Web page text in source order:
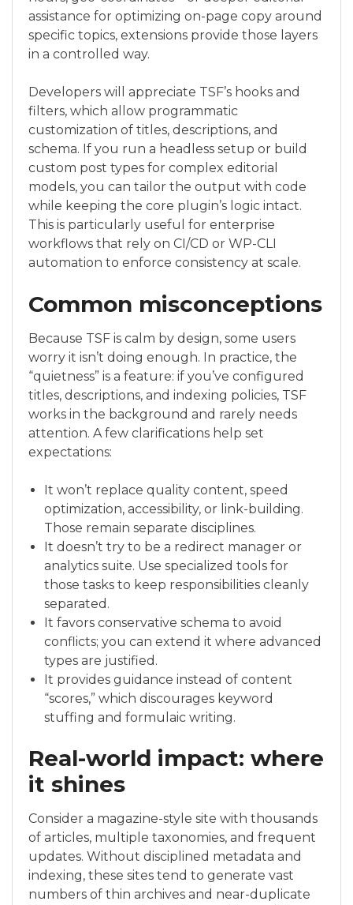
assistance for optimizing on-page copy around
specific topics, extensions provide those layers
in a controlled way.
Developers will appreciate TSF’s hooks and
filters, which allow programmatic
customization of titles, descriptions, and
schema. If you run a headless setup or build
custom post types for complex editorial
models, you can tailor the output with code
while keeping the core plugin’s logic intact.
This is particularly useful for enterprise
workflows that rely on CI/CD or WP-CLI
automation to enforce consistency at scale.
Common misconceptions
Because TSF is calm by design, some users
worry it isn’t doing enough. In practice, the
“quietness” is a feature: if you’ve configured
titles, descriptions, and indexing policies, TSF
works in the background and rarely needs
attention. A few clarifications help set
expectations:
It won’t replace quality content, speed
optimization, accessibility, or link-building.
Those remain separate disciplines.
It doesn’t try to be a redirect manager or
analytics suite. Use specialized tools for
those tasks to keep responsibilities cleanly
separated.
It favors conservative schema to avoid
conflicts; you can extend it where advanced
types are justified.
It provides guidance instead of content
“scores,” which discourages keyword
stuffing and formulaic writing.
Real-world impact: where
it shines
Consider a magazine-style site with thousands
of articles, multiple taxonomies, and frequent
updates. Without disciplined metadata and
indexing, these sites tend to generate vast
numbers of thin archives and near-duplicate